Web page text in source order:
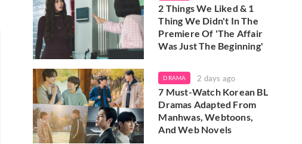
2 Things We Liked & 1
Thing We Didn't In The
Premiere Of 'The Affair
Was Just The Beginning'
DRAMA 2 days ago
7 Must-Watch Korean BL
Dramas Adapted From
Manhwas, Webtoons,
And Web Novels